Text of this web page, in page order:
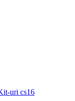
uri cs16